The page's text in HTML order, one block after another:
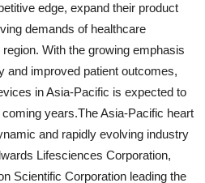
edge, expand their product
demands of healthcare
With the growing emphasis
and improved patient outcomes,
in Asia-Pacific is expected to
years.The Asia-Pacific heart
and rapidly evolving industry
Lifesciences Corporation,
Scientific Corporation leading the